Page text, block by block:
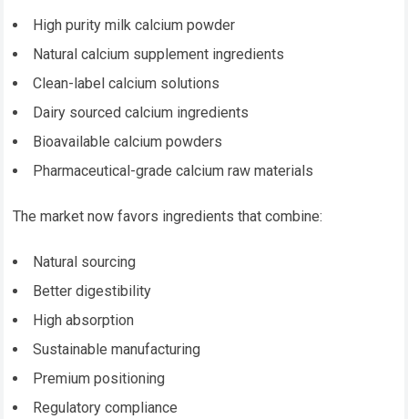
High purity milk calcium powder
Natural calcium supplement ingredients
Clean-label calcium solutions
Dairy sourced calcium ingredients
Bioavailable calcium powders
Pharmaceutical-grade calcium raw materials
The market now favors ingredients that combine:
Natural sourcing
Better digestibility
High absorption
Sustainable manufacturing
Premium positioning
Regulatory compliance